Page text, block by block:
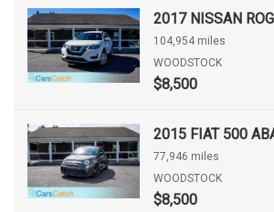
104,954 miles
WOODSTOCK
$8,500
77,946 miles
WOODSTOCK
$8,500